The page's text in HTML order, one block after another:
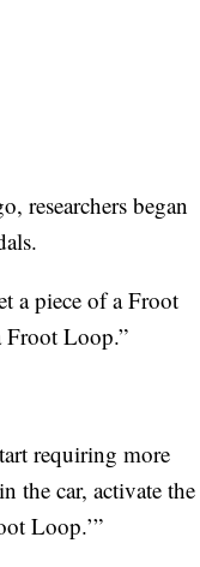
researchers began
a piece of a Froot
Froot Loop.”
requiring more
the car, activate the
Loop.’”